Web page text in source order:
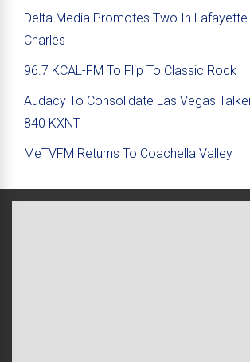
Delta Media Promotes Two In Lafayette
Charles
96.7 KCAL-FM To Flip To Classic Rock
Audacy To Consolidate Las Vegas
840 KXNT
MeTVFM Returns To Coachella Valley